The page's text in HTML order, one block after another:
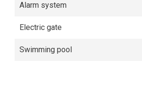
Alarm system
Electric gate
Swimming pool